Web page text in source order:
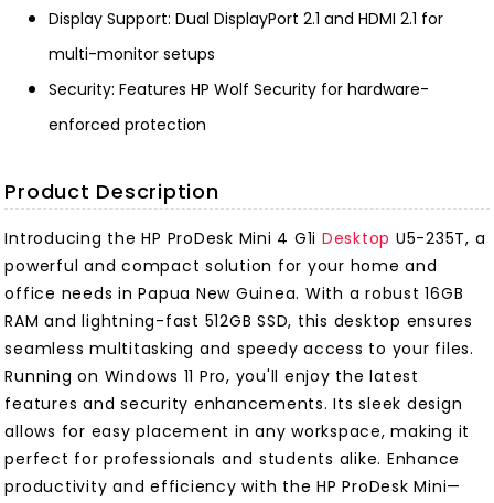
Display Support: Dual DisplayPort 2.1 and HDMI 2.1 for
multi-monitor setups
Security: Features HP Wolf Security for hardware-
enforced protection
Product Description
Introducing the HP ProDesk Mini 4 G1i Desktop U5-235T, a
powerful and compact solution for your home and
office needs in Papua New Guinea. With a robust 16GB
RAM and lightning-fast 512GB SSD, this desktop ensures
seamless multitasking and speedy access to your files.
Running on Windows 11 Pro, you'll enjoy the latest
features and security enhancements. Its sleek design
allows for easy placement in any workspace, making it
perfect for professionals and students alike. Enhance
productivity and efficiency with the HP ProDesk Mini—